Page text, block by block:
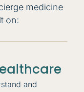
medicine
on:
and